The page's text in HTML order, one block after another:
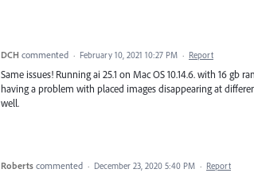
DCH commented · February 10, 2021 10:27 PM · Report
Same issues! Running ai 25.1 on Mac OS 10.14.6. with 16
having a problem with placed images disappearing at
well.
Roberts commented · December 23, 2020 5:40 PM · Report